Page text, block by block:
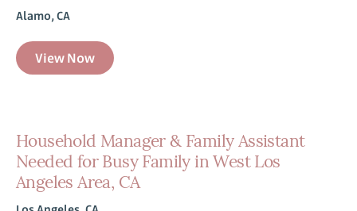
Alamo, CA
View Now
Household Manager & Family Assistant
Needed for Busy Family in West Los
Angeles Area, CA